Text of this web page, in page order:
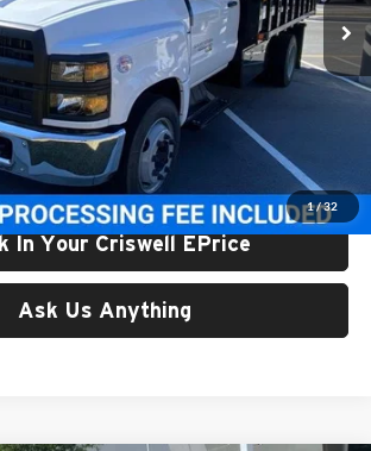
1/32
Ext. Int.
Less
& Proc. Fee):
$59,997
In Your Criswell EPrice
Ask Us Anything